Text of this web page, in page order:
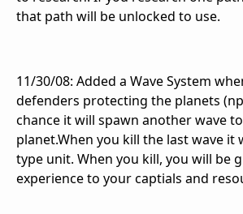
that path will be unlocked to use.
11/30/08: Added a Wave System
defenders protecting the planets
chance it will spawn another wave
planet.When you kill the last wave it
type unit. When you kill, you will be
experience to your captials and